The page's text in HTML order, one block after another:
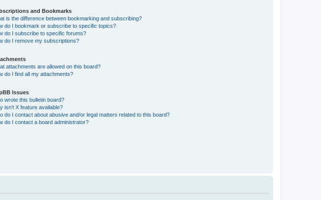
and Bookmarks
is the difference between bookmarking and subscribing?
do I bookmark or subscribe to specific topics?
do I subscribe to specific forums?
do I remove my subscriptions?
attachments are allowed on this board?
do I find all my attachments?
Issues
wrote this bulletin board?
isn’t X feature available?
do I contact about abusive and/or legal matters related to this board?
do I contact a board administrator?